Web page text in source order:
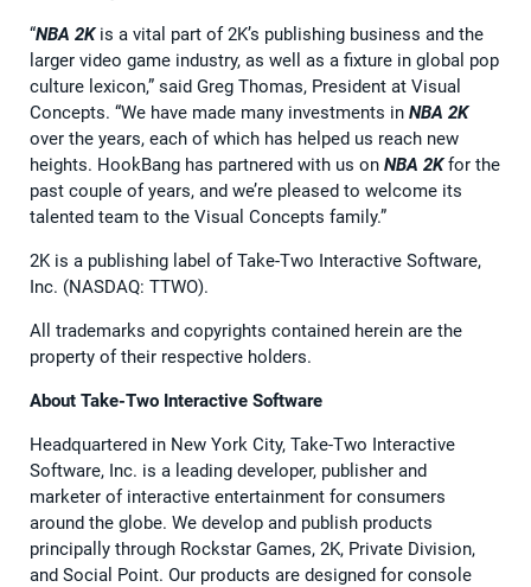
“NBA 2Kis a vital part of 2K’s publishing business and the
larger video game industry, as well as a fixture in global pop
culture lexicon,” said Greg Thomas, President at Visual
Concepts. “We have made many investments in NBA 2K
over the years, each of which has helped us reach new
heights. HookBang has partnered with us on NBA 2Kfor the
past couple of years, and we’re pleased to welcome its
talented team to the Visual Concepts family.”
2K is a publishing label of Take-Two Interactive Software,
Inc. (NASDAQ: TTWO).
All trademarks and copyrights contained herein are the
property of their respective holders.
About Take-Two Interactive Software
Headquartered in New York City, Take-Two Interactive
Software, Inc. is a leading developer, publisher and
marketer of interactive entertainment for consumers
around the globe. We develop and publish products
principally through Rockstar Games, 2K, Private Division,
and Social Point. Our products are designed for console